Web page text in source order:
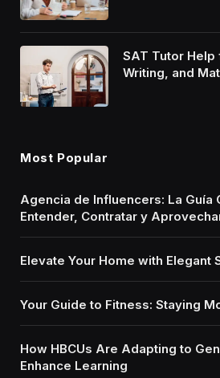
SAT Tutor Help
Writing, and
Most Popular
Agencia de Influencers: La Guía
Entender, Contratar y
Elevate Your Home with Elegant
Your Guide to Fitness: Staying
How HBCUs Are Adapting to
Enhance Learning